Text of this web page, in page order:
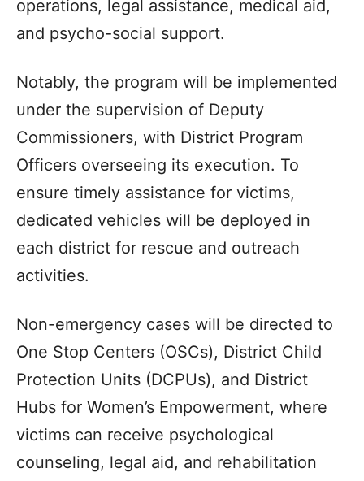
operations, legal assistance, medical aid,
and psycho-social support.
Notably, the program will be implemented
under the supervision of Deputy
Commissioners, with District Program
Officers overseeing its execution. To
ensure timely assistance for victims,
dedicated vehicles will be deployed in
each district for rescue and outreach
activities.
Non-emergency cases will be directed to
One Stop Centers (OSCs), District Child
Protection Units (DCPUs), and District
Hubs for Women’s Empowerment, where
victims can receive psychological
counseling, legal aid, and rehabilitation